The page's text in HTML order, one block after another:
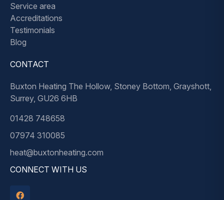
Service area
Accreditations
Testimonials
Blog
CONTACT
Buxton Heating The Hollow, Stoney Bottom, Grayshott,
Surrey, GU26 6HB
01428 748658
07974 310085
heat@buxtonheating.com
CONNECT WITH US